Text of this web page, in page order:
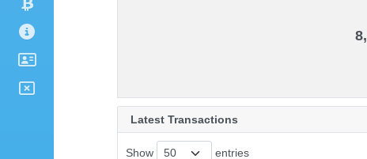
Latest Transactions
Show entries